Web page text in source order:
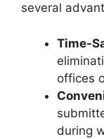
several
Time-
offices
during